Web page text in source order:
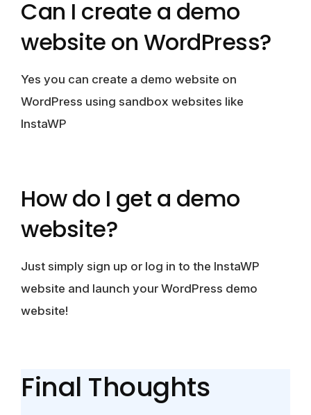
Can I create a demo
website on WordPress?
Yes you can create a demo website on
WordPress using sandbox websites like
InstaWP
How do I get a demo
website?
Just simply sign up or log in to the InstaWP
website and launch your WordPress demo
website!
Final Thoughts